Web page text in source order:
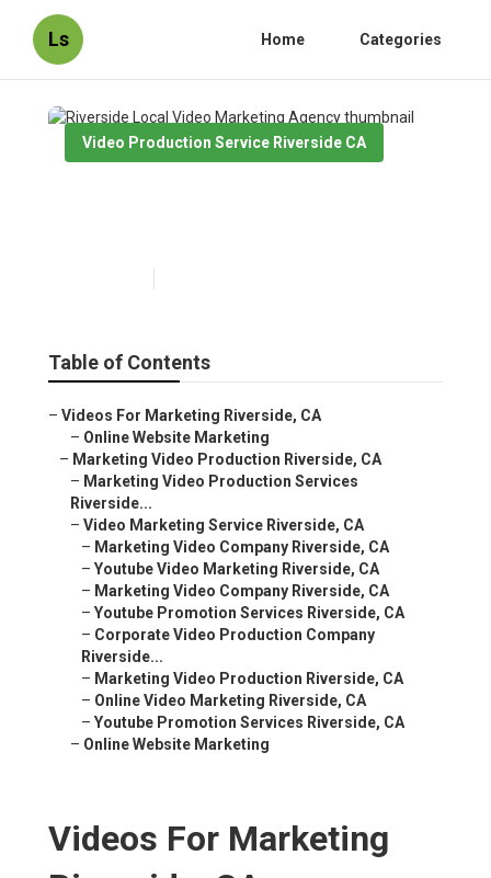
Ls Home Categories
Video Production Service Riverside CA
Table of Contents
– Videos For Marketing Riverside, CA
– Online Website Marketing
– Marketing Video Production Riverside, CA
– Marketing Video Production Services
Riverside...
– Video Marketing Service Riverside, CA
– Marketing Video Company Riverside, CA
– Youtube Video Marketing Riverside, CA
– Marketing Video Company Riverside, CA
– Youtube Promotion Services Riverside, CA
– Corporate Video Production Company
Riverside...
– Marketing Video Production Riverside, CA
– Online Video Marketing Riverside, CA
– Youtube Promotion Services Riverside, CA
– Online Website Marketing
Videos For Marketing